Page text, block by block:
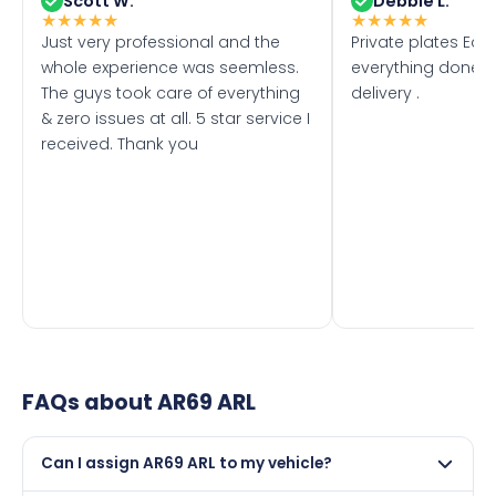
★★★★★
Just very professional and the
whole experience was seemless.
The guys took care of everything
& zero issues at all. 5 star service I
received. Thank you
★★★★★
Private plates
everything done
delivery .
FAQs aboutAR69 ARL
Can I assign AR69 ARL to my vehicle?